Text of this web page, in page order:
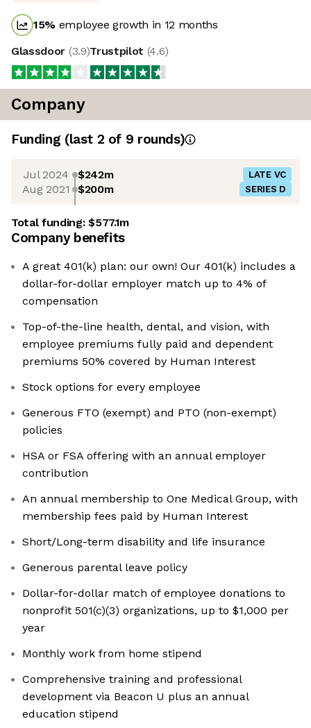
15% employee growth in 12 months
Glassdoor (3.9)Trustpilot (4.6)
Company
Funding (last 2 of 9 rounds)
Jul 2024 $242m LATE VC
Aug 2021 $200m SERIES D
Total funding:$577.1m
Company benefits
A great 401(k) plan: our own! Our 401(k) includes a
dollar-for-dollar employer match up to 4% of
compensation
Top-of-the-line health, dental, and vision, with
employee premiums fully paid and dependent
premiums 50% covered by Human Interest
Stock options for every employee
Generous FTO (exempt) and PTO (non-exempt)
policies
HSA or FSA offering with an annual employer
contribution
An annual membership to One Medical Group, with
membership fees paid by Human Interest
Short/Long-term disability and life insurance
Generous parental leave policy
Dollar-for-dollar match of employee donations to
nonprofit 501(c)(3) organizations, up to $1,000 per
year
Monthly work from home stipend
Comprehensive training and professional
development via Beacon U plus an annual
education stipend